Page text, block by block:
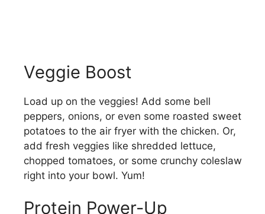
Veggie Boost
Load up on the veggies! Add some bell
peppers, onions, or even some roasted sweet
potatoes to the air fryer with the chicken. Or,
add fresh veggies like shredded lettuce,
chopped tomatoes, or some crunchy coleslaw
right into your bowl. Yum!
Protein Power-Up